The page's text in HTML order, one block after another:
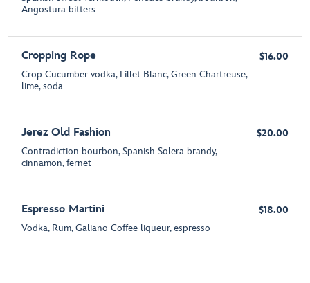
Angostura bitters
Cropping Rope
Crop Cucumber vodka, Lillet Blanc, Green Chartreuse,
lime, soda
$16.00
Jerez Old Fashion
Contradiction bourbon, Spanish Solera brandy,
cinnamon, fernet
$20.00
Espresso Martini
Vodka, Rum, Galiano Coffee liqueur, espresso
$18.00